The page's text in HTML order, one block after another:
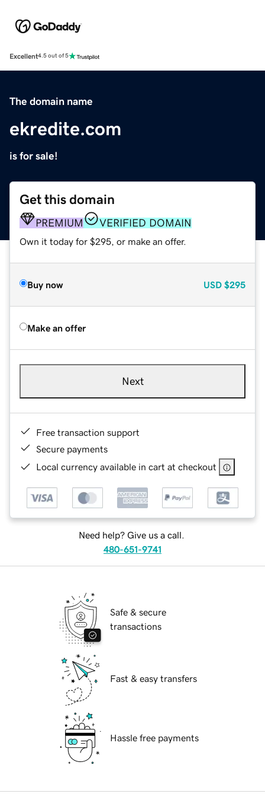
Excellent4.5 out of 5
The domain name
ekredite.com
is for sale!
Get this domain
PREMIUM VERIFIED DOMAIN
Own it today for $295, or make an offer.
Buy now USD $295
Make an offer
Next
Free transaction support
Secure payments
Local currency available in cart at checkout
Need help? Give us a call.
480-651-9741
Safe & secure
transactions
Fast & easy transfers
Hassle free payments